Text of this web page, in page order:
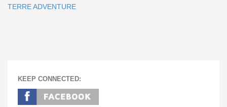
TERRE ADVENTURE
KEEP CONNECTED: